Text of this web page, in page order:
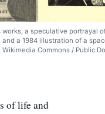
a speculative portrayal
a 1984 illustration of a
Commons / Public
of life and